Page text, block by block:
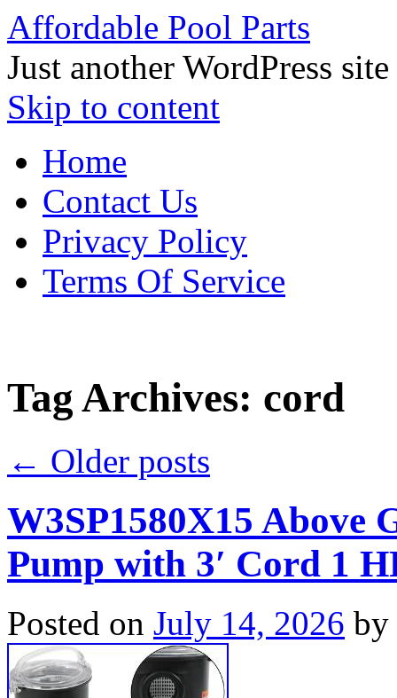
Affordable Pool Parts
Just another WordPress site
Skip to content
Home
Contact Us
Privacy Policy
Terms Of Service
Tag Archives: cord
← Older posts
W3SP1580X15 Above
Pump with 3′ Cord 1
Posted on July 14, 2026 by